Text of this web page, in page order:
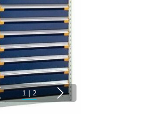
1 | 2